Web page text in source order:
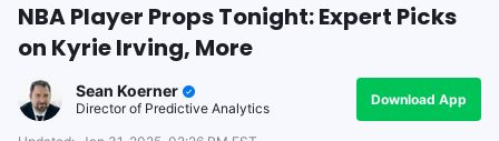
NBA Player Props Tonight: Expert Picks
on Kyrie Irving, More
Sean Koerner
Director of Predictive Analytics
Download App